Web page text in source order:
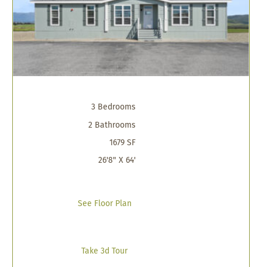
3 Bedrooms
2 Bathrooms
1679 SF
26'8" X 64'
See Floor Plan
Take 3d Tour